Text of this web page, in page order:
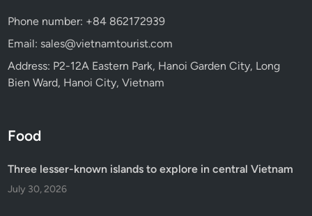
Phone number: +84 862172939
Email: sales@vietnamtourist.com
Address: P2-12A Eastern Park, Hanoi Garden City, Long
Bien Ward, Hanoi City, Vietnam
Food
Three lesser-known islands to explore in central Vietnam
July 30, 2026